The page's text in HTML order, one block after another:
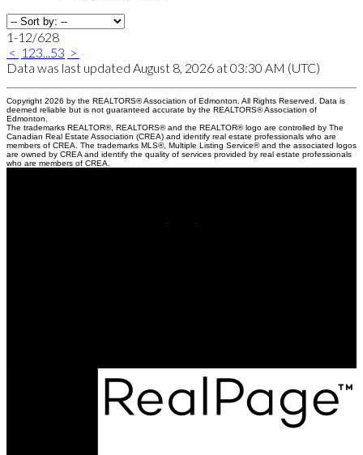
1-12/628
< 1 23 53 >
Data was last updated August 8, 2026 at 03:30 AM (UTC)
Copyright 2026 by the REALTORS® Association of Edmonton. All Rights Reserved. Data is
deemed reliable but is not guaranteed accurate by the REALTORS® Association of
Edmonton.
The trademarks REALTOR®, REALTORS® and the REALTOR® logo are controlled by The
Canadian Real Estate Association (CREA) and identify real estate professionals who are
members of CREA. The trademarks MLS®, Multiple Listing Service® and the associated logos
are owned by CREA and identify the quality of services provided by real estate professionals
who are members of CREA.